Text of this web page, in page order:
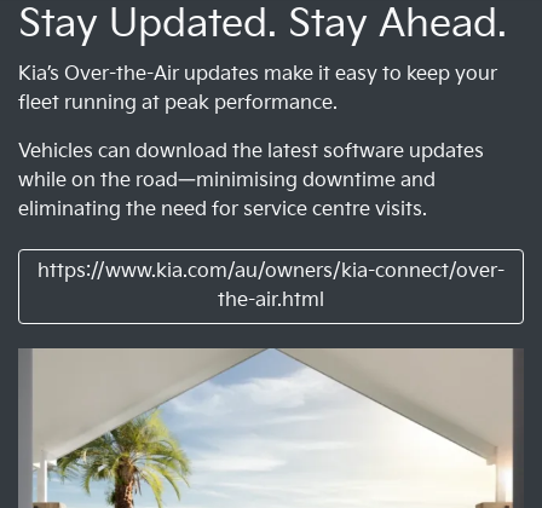
Stay Updated. Stay Ahead.
Kia’s Over-the-Air updates make it easy to keep your
fleet running at peak performance.
Vehicles can download the latest software updates
while on the road—minimising downtime and
eliminating the need for service centre visits.
https://www.kia.com/au/owners/kia-connect/over-
the-air.html